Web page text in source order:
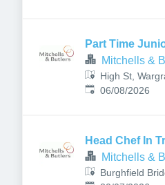
Part Time
Mitchells &
High St,
8HY, UK
Published:
06/08/2026
Head Chef In
Mitchells &
Burghfield